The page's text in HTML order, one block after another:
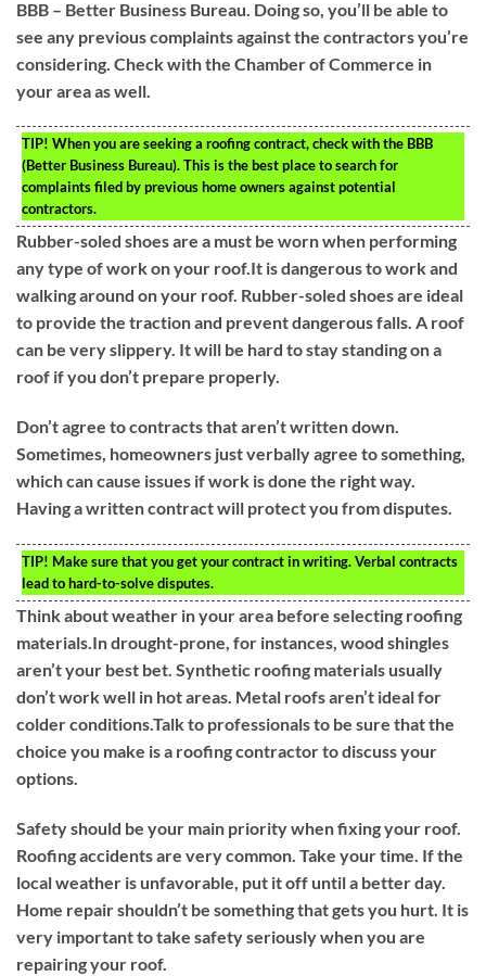
BBB – Better Business Bureau. Doing so, you’ll be able to
see any previous complaints against the contractors you’re
considering. Check with the Chamber of Commerce in
your area as well.
TIP! When you are seeking a roofing contract, check with the BBB
(Better Business Bureau). This is the best place to search for
complaints filed by previous home owners against potential
contractors.
Rubber-soled shoes are a must be worn when performing
any type of work on your roof.It is dangerous to work and
walking around on your roof. Rubber-soled shoes are ideal
to provide the traction and prevent dangerous falls. A roof
can be very slippery. It will be hard to stay standing on a
roof if you don’t prepare properly.
Don’t agree to contracts that aren’t written down.
Sometimes, homeowners just verbally agree to something,
which can cause issues if work is done the right way.
Having a written contract will protect you from disputes.
TIP! Make sure that you get your contract in writing. Verbal contracts
lead to hard-to-solve disputes.
Think about weather in your area before selecting roofing
materials.In drought-prone, for instances, wood shingles
aren’t your best bet. Synthetic roofing materials usually
don’t work well in hot areas. Metal roofs aren’t ideal for
colder conditions.Talk to professionals to be sure that the
choice you make is a roofing contractor to discuss your
options.
Safety should be your main priority when fixing your roof.
Roofing accidents are very common. Take your time. If the
local weather is unfavorable, put it off until a better day.
Home repair shouldn’t be something that gets you hurt. It is
very important to take safety seriously when you are
repairing your roof.